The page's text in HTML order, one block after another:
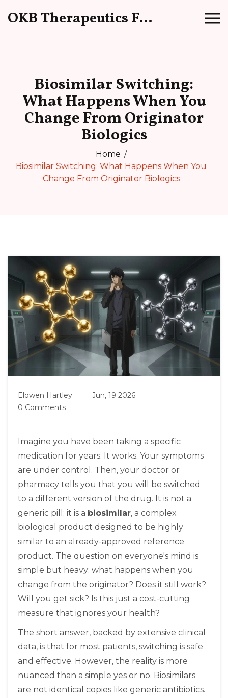
OKB Therapeutics Forum
Biosimilar Switching:
What Happens When You
Change From Originator
Biologics
Home
Biosimilar Switching: What Happens When You
Change From Originator Biologics
Elowen Hartley
Jun, 19 2026
0 Comments
Imagine you have been taking a specific
medication for years. It works. Your symptoms
are under control. Then, your doctor or
pharmacy tells you that you will be switched
to a different version of the drug. It is not a
generic pill; it is a biosimilar, a complex
biological product designed to be highly
similar to an already-approved reference
product. The question on everyone's mind is
simple but heavy: what happens when you
change from the originator? Does it still work?
Will you get sick? Is this just a cost-cutting
measure that ignores your health?
The short answer, backed by extensive clinical
data, is that for most patients, switching is safe
and effective. However, the reality is more
nuanced than a simple yes or no. Biosimilars
are not identical copies like generic antibiotics.